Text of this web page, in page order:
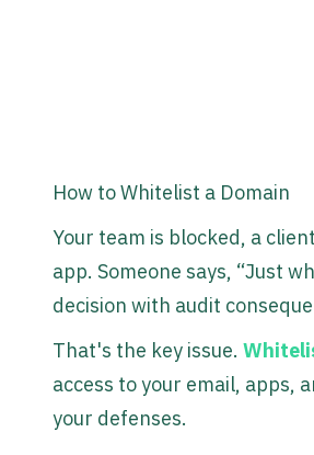
How to Whitelist a Domain
Your team is blocked, a
app. Someone says, “Just
decision with audit
That's the key issue.
access to your email, apps,
your defenses.